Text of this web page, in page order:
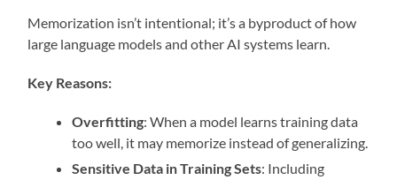
Memorization isn’t intentional; it’s a byproduct of how
large language models and other AI systems learn.
Key Reasons:
Overfitting: When a model learns training data
too well, it may memorize instead of generalizing.
Sensitive Data in Training Sets: Including